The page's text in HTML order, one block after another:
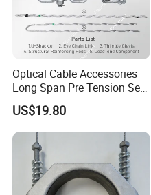
Optical Cable Accessories
Long Span Pre Tension Set
Clamp Opgw ADSS Fitting
US$19.80